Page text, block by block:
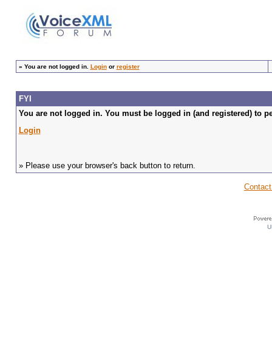
» You are not logged in. Loginor register
FYI
You are not logged in. You must be logged in (and registered) to
Login
» Please use your browser's back button to return.